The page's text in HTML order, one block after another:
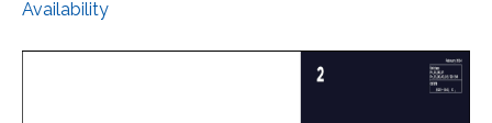
Availability